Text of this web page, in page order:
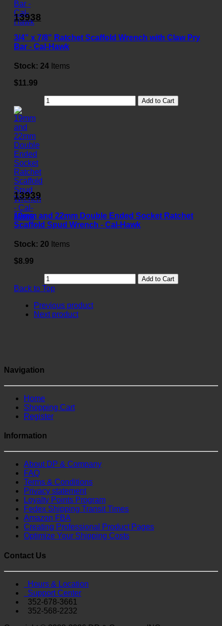
13938
3/4" x 7/8" Ratchet Scaffold Wrench with Claw Pry
Bar - Cal-Hawk
Stock: 24 Items
$11.99
Add to Cart
13939
19mm and 22mm Double Ended Socket Ratchet
Scaffold Spud Wrench - Cal-Hawk
Stock: 20 Items
$8.99
Add to Cart
Back to Top
Previous product
Next product
Navigation
Home
Shopping Cart
Register
Information
About DP & Company
FAQ
Terms & Conditions
Privacy statement
Loyalty Points Program
Fedex Shipping Transit Times
Amazon FBA
Creating Professional Product Pages
Optimize Your Shipping Costs
Contact Us
Hours & Location
Support Center
352-678-3661
352-568-2232